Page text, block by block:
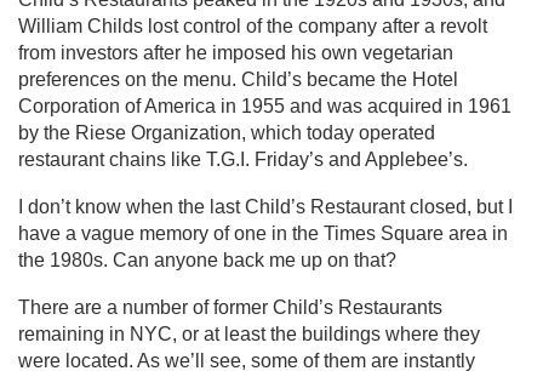
William Childs lost control of the company after a revolt
from investors after he imposed his own vegetarian
preferences on the menu. Child’s became the Hotel
Corporation of America in 1955 and was acquired in 1961
by the Riese Organization, which today operated
restaurant chains like T.G.I. Friday’s and Applebee’s.
I don’t know when the last Child’s Restaurant closed, but I
have a vague memory of one in the Times Square area in
the 1980s. Can anyone back me up on that?
There are a number of former Child’s Restaurants
remaining in NYC, or at least the buildings where they
were located. As we’ll see, some of them are instantly